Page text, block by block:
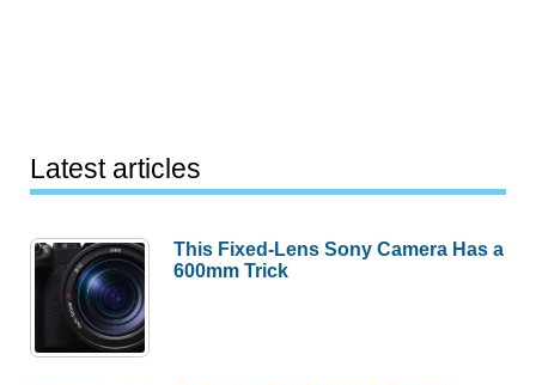
Latest articles
This Fixed-Lens Sony Camera Has a
600mm Trick